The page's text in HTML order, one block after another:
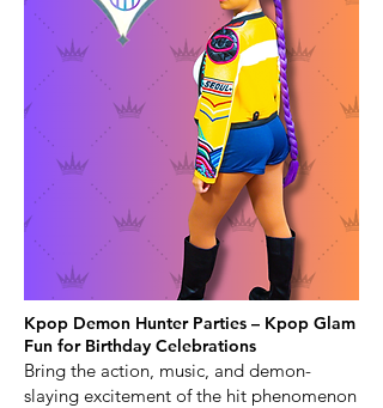
Kpop Demon Hunter Parties – Kpop Glam
Fun for Birthday Celebrations
Bring the action, music, and demon-
slaying excitement of the hit phenomenon